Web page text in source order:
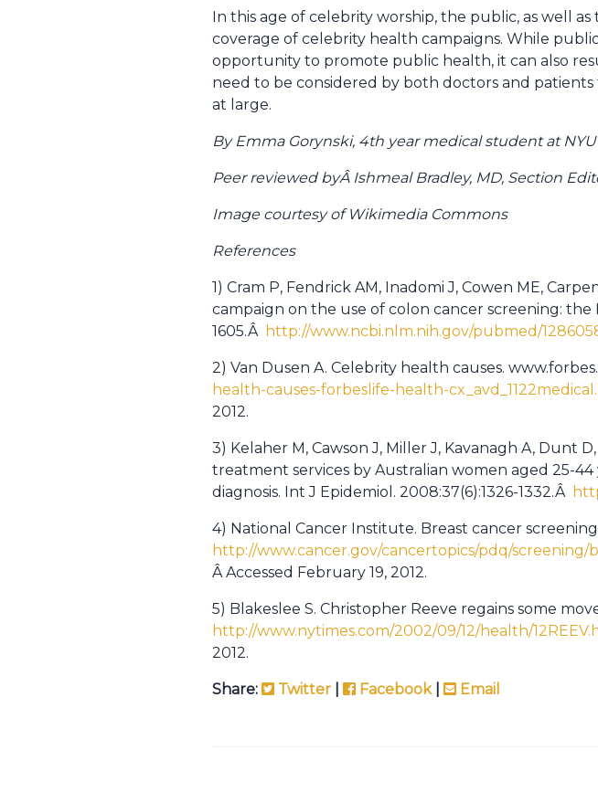
In this age of celebrity worship, the public, as well
coverage of celebrity health campaigns. While
opportunity to promote public health, it can also
need to be considered by both doctors and
at large.
By Emma Gorynski, 4th year medical student at
Peer reviewed byÂ Ishmeal Bradley, MD, Section
Image courtesy of Wikimedia Commons
References
1) Cram P, Fendrick AM, Inadomi J, Cowen ME,
campaign on the use of colon cancer screening: the
1605.Â http://www.ncbi.nlm.nih.gov/pubmed/
2) Van Dusen A. Celebrity health causes.
health-causes-forbeslife-health-
2012.
3) Kelaher M, Cawson J, Miller J, Kavanagh A, Dunt
treatment services by Australian women aged 25-
diagnosis. Int J Epidemiol. 2008:37(6):1326-1332.Â
4) National Cancer Institute. Breast cancer
http://www.cancer.gov/cancertopics/pdq/screening/
Â Accessed February 19, 2012.
5) Blakeslee S. Christopher Reeve regains some
http://www.nytimes.com/2002/09/12/health/
2012.
Share: Twitter Facebook| Email